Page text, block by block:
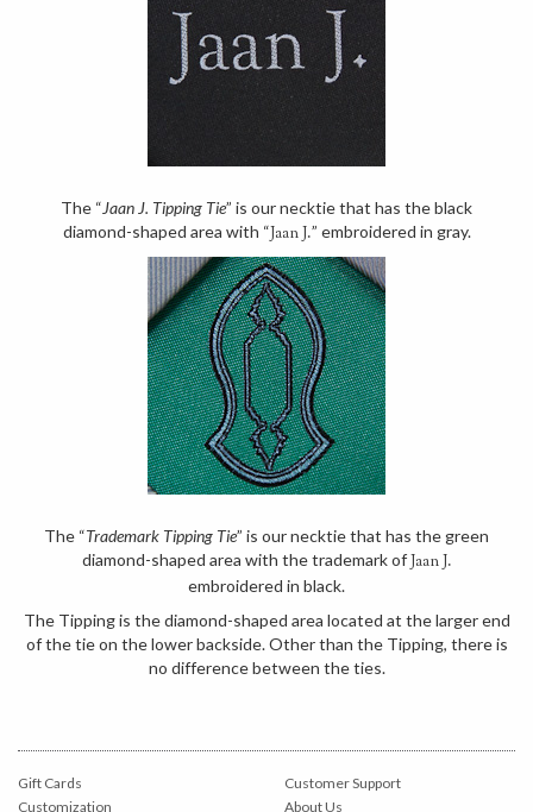
The “Jaan J. Tipping Tie” is our necktie that has the black
diamond-shaped area with “Jaan J.” embroidered in gray.
The “Trademark Tipping Tie” is our necktie that has the green
diamond-shaped area with the trademark ofJaan J.
embroidered in black.
The Tipping is the diamond-shaped area located at the larger end
of the tie on the lower backside. Other than the Tipping, there is
no difference between the ties.
Gift Cards
Customization
Customer Support
About Us